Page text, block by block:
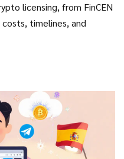
licensing, from FinCEN
timelines, and